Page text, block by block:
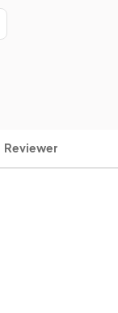
Reviewer